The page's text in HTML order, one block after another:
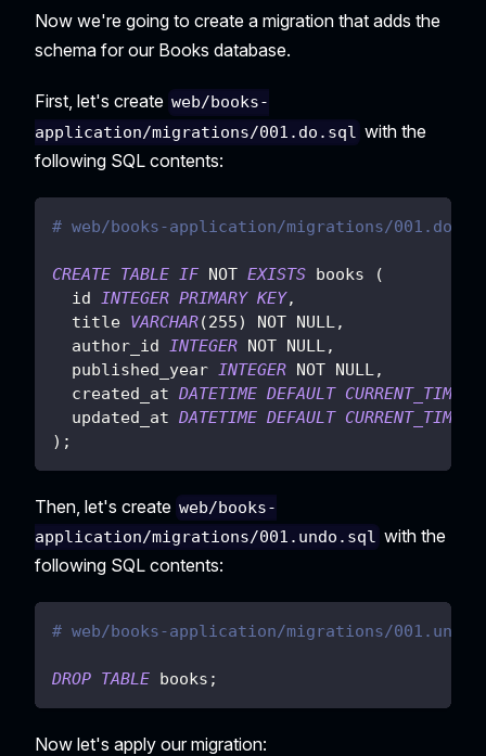
Now we're going to create a migration that adds the
schema for our Books database.
First, let's create web/books-
application/migrations/001.do.sql with the
following SQL contents:
# web/books-application/migrations/
CREATE TABLE IF NOT EXISTS books
(
  id
INTEGER PRIMARY KEY,
  title
VARCHAR(255) NOT NULL,
  author_id
INTEGER NOT NULL,
  published_year
INTEGER NOT NULL,
  created_at
DATETIME DEFAULT
  updated_at
DATETIME DEFAULT
) ;
Then, let's create web/books-
application/migrations/001.undo.sql with the
following SQL contents:
# web/books-application/migrations/
DROP TABLE books ;
Now let's apply our migration: